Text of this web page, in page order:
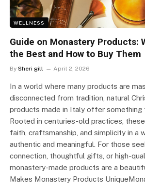
WELLNESS
Guide on Monastery Products:
the Best and How to Buy Them
By Sheri gill April 2, 2026
In a world where many products are
disconnected from tradition, natural
products made in Italy offer something
Rooted in centuries-old practices,
faith, craftsmanship, and simplicity in a
authentic and meaningful. For those
connection, thoughtful gifts, or high-
monastery-made products are a
Makes Monastery Products